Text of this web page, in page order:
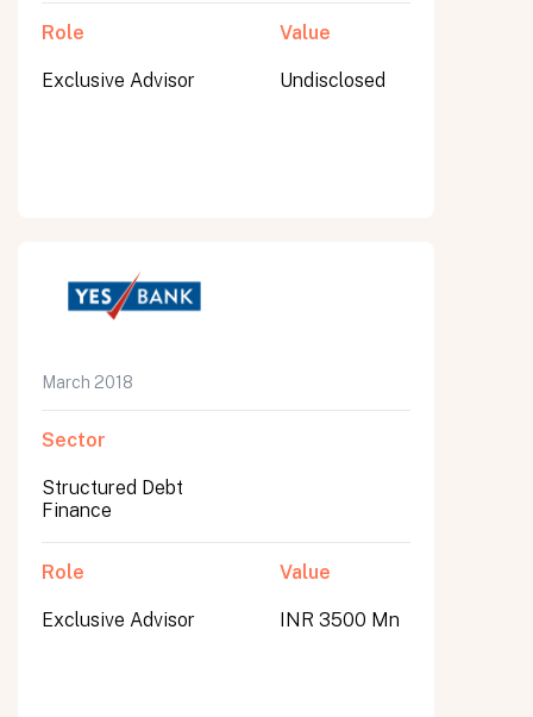
Role
Exclusive Advisor
Value
Undisclosed
March 2018
Sector
Structured Debt
Finance
Role
Exclusive Advisor
Value
INR 3500 Mn